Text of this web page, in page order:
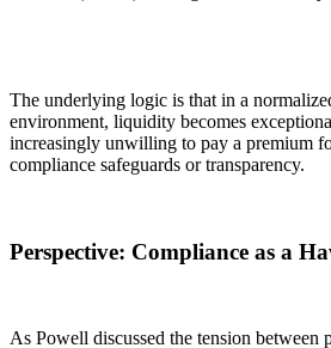
The underlying logic is that in a
environment, liquidity becomes
increasingly unwilling to pay a premium
compliance safeguards or transparency.
Perspective: Compliance as a
As Powell discussed the tension between